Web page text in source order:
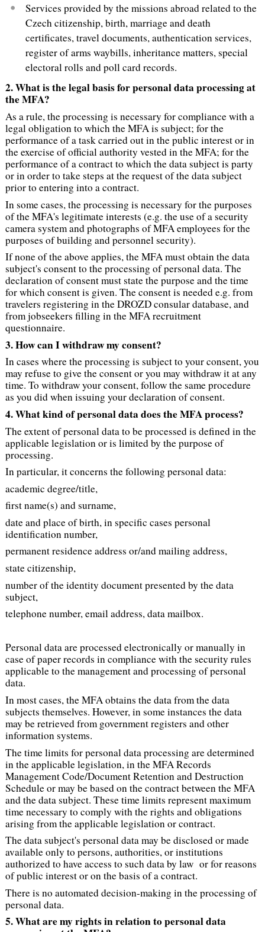
Services provided by the missions abroad related to the
Czech citizenship, birth, marriage and death
certificates, travel documents, authentication services,
register of arms waybills, inheritance matters, special
electoral rolls and poll card records.
2.What is the legal basis for personal data processing at
the MFA?
As a rule, the processing is necessary for compliance with a
legal obligation to which the MFA is subject; for the
performance of a task carried out in the public interest or in
the exercise of official authority vested in the MFA; for the
performance of a contract to which the data subject is party
or in order to take steps at the request of the data subject
prior to entering into a contract.
In some cases, the processing is necessary for the purposes
of the MFA's legitimate interests (e.g. the use of a security
camera system and photographs of MFA employees for the
purposes of building and personnel security).
If none of the above applies, the MFA must obtain the data
subject's consent to the processing of personal data. The
declaration of consent must state the purpose and the time
for which consent is given. The consent is needed e.g. from
travelers registering in the DROZD consular database, and
from jobseekers filling in the MFA recruitment
questionnaire.
3. How can I withdraw my consent?
In cases where the processing is subject to your consent, you
may refuse to give the consent or you may withdraw it at any
time. To withdraw your consent, follow the same procedure
as you did when issuing your declaration of consent.
4. What kind of personal data does the MFA process?
The extent of personal data to be processed is defined in the
applicable legislation or is limited by the purpose of
processing.
In particular, it concerns the following personal data:
academic degree/title,
first name(s) and surname,
date and place of birth, in specific cases personal
identification number,
permanent residence address or/and mailing address,
state citizenship,
number of the identity document presented by the data
subject,
telephone number, email address, data mailbox.
Personal data are processed electronically or manually in
case of paper records in compliance with the security rules
applicable to the management and processing of personal
data.
In most cases, the MFA obtains the data from the data
subjects themselves. However, in some instances the data
may be retrieved from government registers and other
information systems.
The time limits for personal data processing are determined
in the applicable legislation, in the MFA Records
Management Code/Document Retention and Destruction
Schedule or may be based on the contract between the MFA
and the data subject. These time limits represent maximum
time necessary to comply with the rights and obligations
arising from the applicable legislation or contract.
The data subject's personal data may be disclosed or made
available only to persons, authorities, or institutions
authorized to have access to such data by law or for reasons
of public interest or on the basis of a contract.
There is no automated decision-making in the processing of
personal data.
5. What are my rights in relation to personal data